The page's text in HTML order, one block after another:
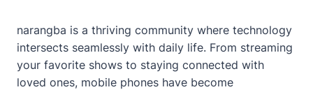
narangba is a thriving community where technology
intersects seamlessly with daily life. From streaming
your favorite shows to staying connected with
loved ones, mobile phones have become